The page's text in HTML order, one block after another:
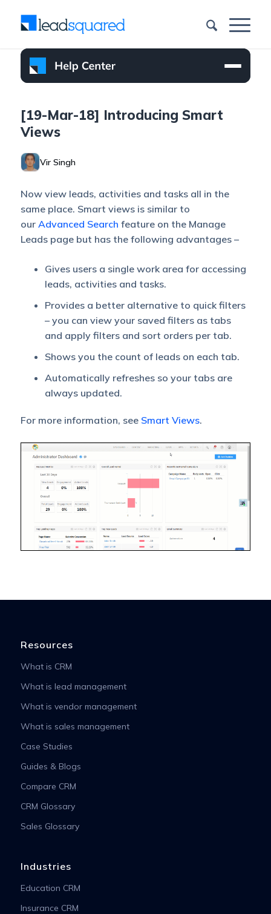
[19-Mar-18] Introducing Smart
Views
Vir Singh
Now view leads, activities and tasks all in the
same place. Smart views is similar to
our Advanced Search feature on the Manage
Leads page but has the following advantages –
Gives users a single work area for accessing
leads, activities and tasks.
Provides a better alternative to quick filters
– you can view your saved filters as tabs
and apply filters and sort orders per tab.
Shows you the count of leads on each tab.
Automatically refreshes so your tabs are
always updated.
For more information, see Smart Views.
Resources
What is CRM
What is lead management
What is vendor management
What is sales management
Case Studies
Guides & Blogs
Compare CRM
CRM Glossary
Sales Glossary
Industries
Education CRM
Insurance CRM